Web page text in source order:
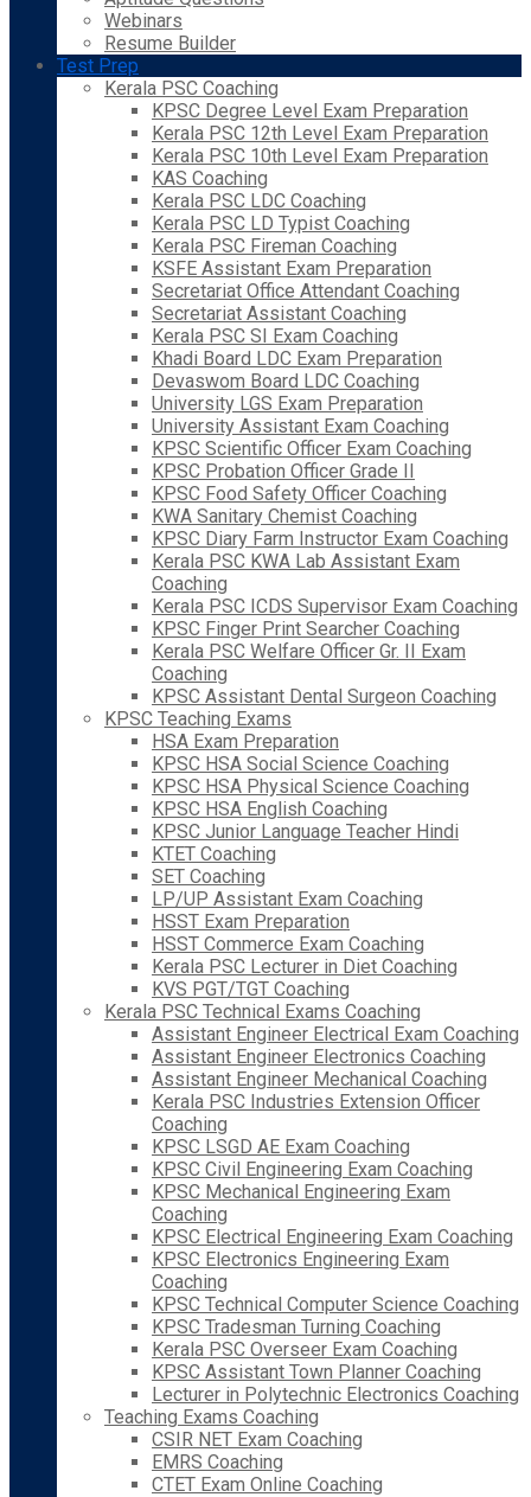
Webinars
Resume Builder
Test Prep
Kerala PSC Coaching
KPSC Degree Level Exam Preparation
Kerala PSC 12th Level Exam Preparation
Kerala PSC 10th Level Exam Preparation
KAS Coaching
Kerala PSC LDC Coaching
Kerala PSC LD Typist Coaching
Kerala PSC Fireman Coaching
KSFE Assistant Exam Preparation
Secretariat Office Attendant Coaching
Secretariat Assistant Coaching
Kerala PSC SI Exam Coaching
Khadi Board LDC Exam Preparation
Devaswom Board LDC Coaching
University LGS Exam Preparation
University Assistant Exam Coaching
KPSC Scientific Officer Exam Coaching
KPSC Probation Officer Grade II
KPSC Food Safety Officer Coaching
KWA Sanitary Chemist Coaching
KPSC Diary Farm Instructor Exam Coaching
Kerala PSC KWA Lab Assistant Exam
Coaching
Kerala PSC ICDS Supervisor Exam Coaching
KPSC Finger Print Searcher Coaching
Kerala PSC Welfare Officer Gr. II Exam
Coaching
KPSC Assistant Dental Surgeon Coaching
KPSC Teaching Exams
HSA Exam Preparation
KPSC HSA Social Science Coaching
KPSC HSA Physical Science Coaching
KPSC HSA English Coaching
KPSC Junior Language Teacher Hindi
KTET Coaching
SET Coaching
LP/UP Assistant Exam Coaching
HSST Exam Preparation
HSST Commerce Exam Coaching
Kerala PSC Lecturer in Diet Coaching
KVS PGT/TGT Coaching
Kerala PSC Technical Exams Coaching
Assistant Engineer Electrical Exam Coaching
Assistant Engineer Electronics Coaching
Assistant Engineer Mechanical Coaching
Kerala PSC Industries Extension Officer
Coaching
KPSC LSGD AE Exam Coaching
KPSC Civil Engineering Exam Coaching
KPSC Mechanical Engineering Exam
Coaching
KPSC Electrical Engineering Exam Coaching
KPSC Electronics Engineering Exam
Coaching
KPSC Technical Computer Science Coaching
KPSC Tradesman Turning Coaching
Kerala PSC Overseer Exam Coaching
KPSC Assistant Town Planner Coaching
Lecturer in Polytechnic Electronics Coaching
Teaching Exams Coaching
CSIR NET Exam Coaching
EMRS Coaching
CTET Exam Online Coaching